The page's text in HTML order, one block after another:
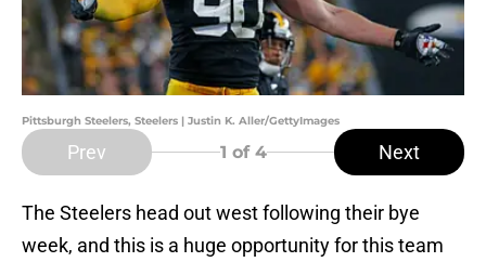
Pittsburgh Steelers, Steelers | Justin K. Aller/GettyImages
Prev 1 of 4 Next
The Steelers head out west following their bye
week, and this is a huge opportunity for this team